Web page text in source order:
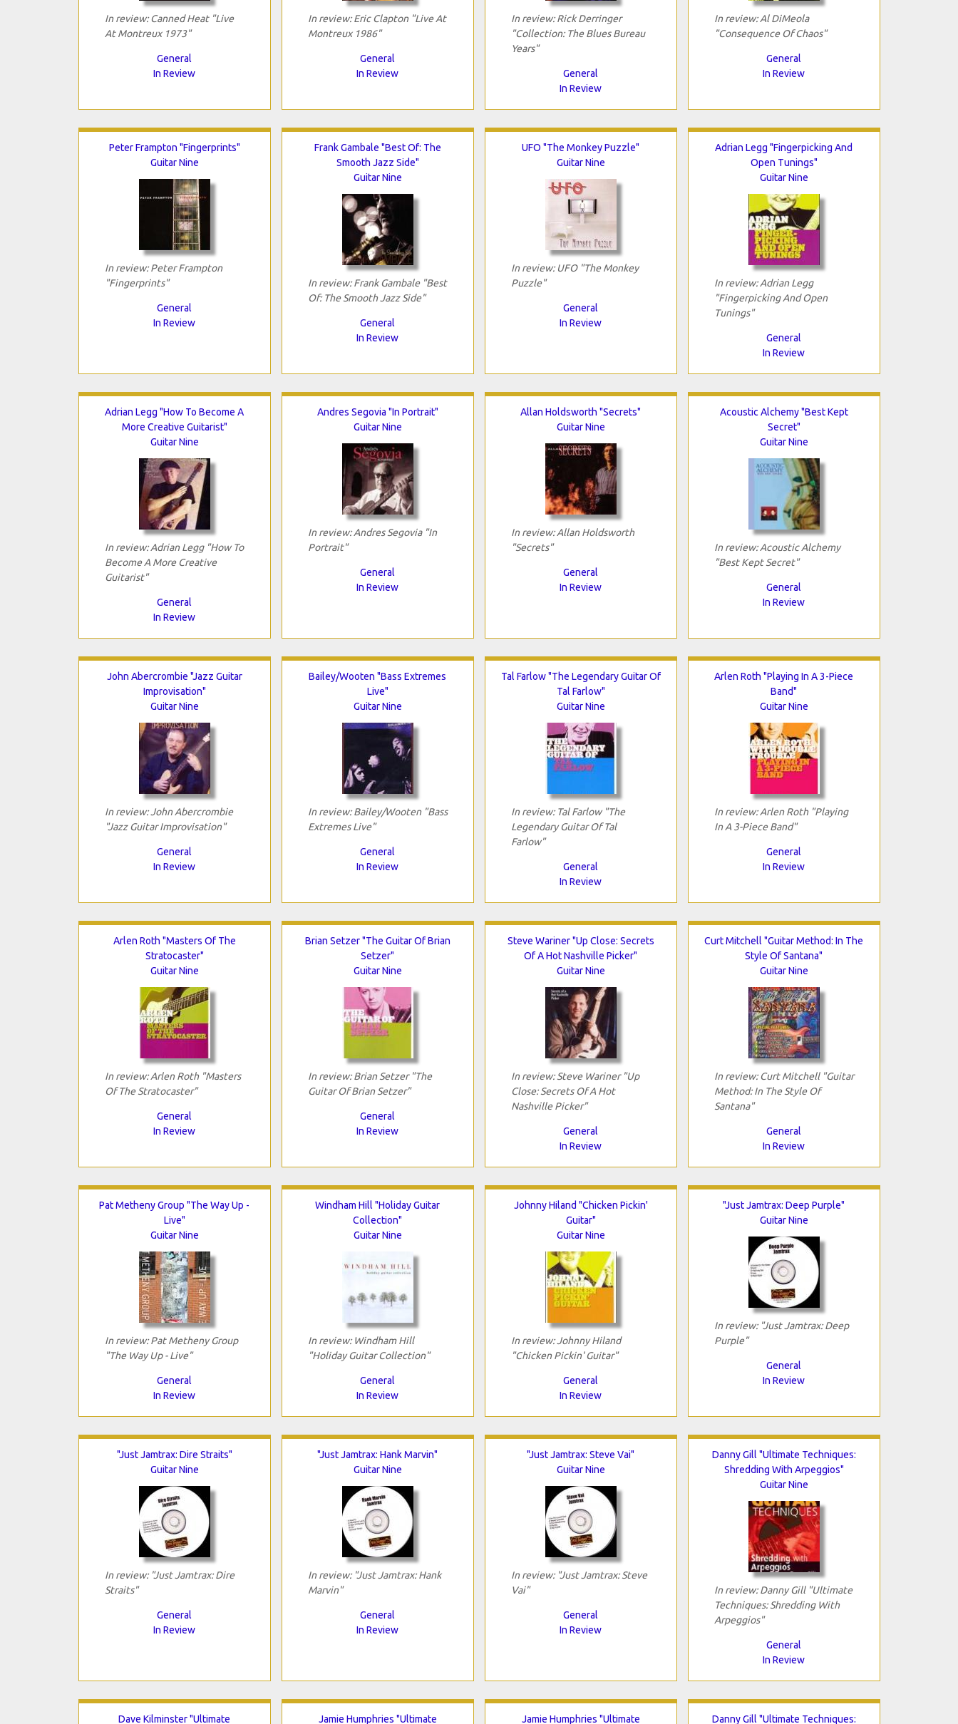
In review: Canned Heat "Live
At Montreux 1973"
General
In Review
In review: Eric Clapton "Live At
Montreux 1986"
General
In Review
In review: Rick Derringer
"Collection: The Blues Bureau
Years"
General
In Review
In review: Al DiMeola
"Consequence Of Chaos"
General
In Review
Peter Frampton "Fingerprints"
Guitar Nine
In review: Peter Frampton
"Fingerprints"
General
In Review
Frank Gambale "Best Of: The
Smooth Jazz Side"
Guitar Nine
In review: Frank Gambale "Best
Of: The Smooth Jazz Side"
General
In Review
UFO "The Monkey Puzzle"
Guitar Nine
In review: UFO "The Monkey
Puzzle"
General
In Review
Adrian Legg "Fingerpicking And
Open Tunings"
Guitar Nine
In review: Adrian Legg
"Fingerpicking And Open
Tunings"
General
In Review
Adrian Legg "How To Become A
More Creative Guitarist"
Guitar Nine
In review: Adrian Legg "How To
Become A More Creative
Guitarist"
General
In Review
Andres Segovia "In Portrait"
Guitar Nine
In review: Andres Segovia "In
Portrait"
General
In Review
Allan Holdsworth "Secrets"
Guitar Nine
In review: Allan Holdsworth
"Secrets"
General
In Review
Acoustic Alchemy "Best Kept
Secret"
Guitar Nine
In review: Acoustic Alchemy
"Best Kept Secret"
General
In Review
John Abercrombie "Jazz Guitar
Improvisation"
Guitar Nine
In review: John Abercrombie
"Jazz Guitar Improvisation"
General
In Review
Bailey/Wooten "Bass Extremes
Live"
Guitar Nine
In review: Bailey/Wooten "Bass
Extremes Live"
General
In Review
Tal Farlow "The Legendary Guitar Of
Tal Farlow"
Guitar Nine
In review: Tal Farlow "The
Legendary Guitar Of Tal
Farlow"
General
In Review
Arlen Roth "Playing In A 3-Piece
Band"
Guitar Nine
In review: Arlen Roth "Playing
In A 3-Piece Band"
General
In Review
Arlen Roth "Masters Of The
Stratocaster"
Guitar Nine
In review: Arlen Roth "Masters
Of The Stratocaster"
General
In Review
Brian Setzer "The Guitar Of Brian
Setzer"
Guitar Nine
In review: Brian Setzer "The
Guitar Of Brian Setzer"
General
In Review
Steve Wariner "Up Close: Secrets
Of A Hot Nashville Picker"
Guitar Nine
In review: Steve Wariner "Up
Close: Secrets Of A Hot
Nashville Picker"
General
In Review
Curt Mitchell "Guitar Method: In The
Style Of Santana"
Guitar Nine
In review: Curt Mitchell "Guitar
Method: In The Style Of
Santana"
General
In Review
Pat Metheny Group "The Way Up -
Live"
Guitar Nine
In review: Pat Metheny Group
"The Way Up - Live"
General
In Review
Windham Hill "Holiday Guitar
Collection"
Guitar Nine
In review: Windham Hill
"Holiday Guitar Collection"
General
In Review
Johnny Hiland "Chicken Pickin'
Guitar"
Guitar Nine
In review: Johnny Hiland
"Chicken Pickin' Guitar"
General
In Review
"Just Jamtrax: Deep Purple"
Guitar Nine
In review: "Just Jamtrax: Deep
Purple"
General
In Review
"Just Jamtrax: Dire Straits"
Guitar Nine
In review: "Just Jamtrax: Dire
Straits"
General
In Review
"Just Jamtrax: Hank Marvin"
Guitar Nine
In review: "Just Jamtrax: Hank
Marvin"
General
In Review
"Just Jamtrax: Steve Vai"
Guitar Nine
In review: "Just Jamtrax: Steve
Vai"
General
In Review
Danny Gill "Ultimate Techniques:
Shredding With Arpeggios"
Guitar Nine
In review: Danny Gill "Ultimate
Techniques: Shredding With
Arpeggios"
General
In Review
Dave Kilminster "Ultimate Jamie Humphries "Ultimate Jamie Humphries "Ultimate Danny Gill "Ultimate Techniques: